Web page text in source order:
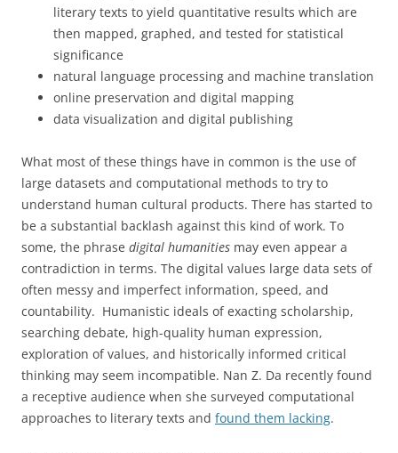
literary texts to yield quantitative results which are
then mapped, graphed, and tested for statistical
significance
natural language processing and machine translation
online preservation and digital mapping
data visualization and digital publishing
What most of these things have in common is the use of
large datasets and computational methods to try to
understand human cultural products. There has started to
be a substantial backlash against this kind of work. To
some, the phrase digital humanities may even appear a
contradiction in terms. The digital values large data sets of
often messy and imperfect information, speed, and
countability. Humanistic ideals of exacting scholarship,
searching debate, high-quality human expression,
exploration of values, and historically informed critical
thinking may seem incompatible. Nan Z. Da recently found
a receptive audience when she surveyed computational
approaches to literary texts and found them lacking.